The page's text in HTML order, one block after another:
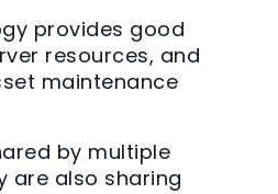
provides good
resources, and
maintenance
by multiple
are also sharing